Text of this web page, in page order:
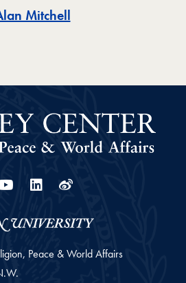
MitchellToggle
YoutubeLinkedin
Weibo
Peace & World Affairs